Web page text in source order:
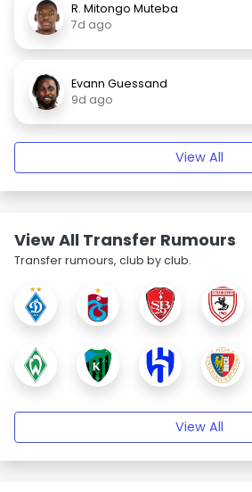
R. Mitongo Muteba
7d ago
Evann Guessand
9d ago
View All
View All Transfer Rumours
Transfer rumours, club by club.
View All